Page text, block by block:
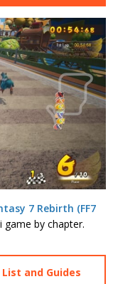
7 Rebirth (FF7
game by chapter.
and Guides